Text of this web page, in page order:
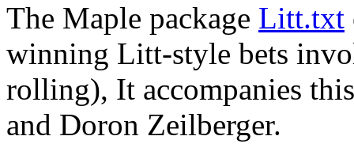
The Maple package Litt.txt
winning Litt-style bets
rolling), It accompanies
and Doron Zeilberger.